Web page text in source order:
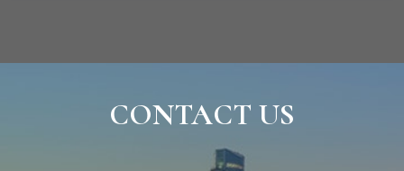
CONTACT US